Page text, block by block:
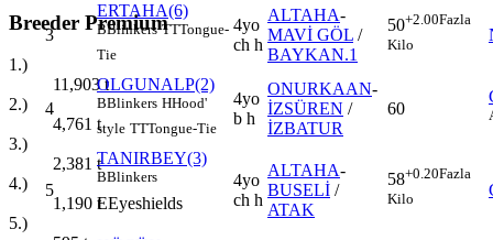
Breeder Premium
1.)
11,903t
2.)
4,761 t
3.)
2,381 t
4.)
1,190 t
5.)
3
ERTAHA(6)
BBlinkers TTTongue-
Tie
4yo
ch h
ALTAHA-
MAVİ GÖL /
BAYKAN.1
50+2.00Fazla
Kilo
4
OLGUNALP(2)
BBlinkers HHood'
style TTTongue-Tie
4yo
b h
ONURKAAN-
İZSÜREN /
İZBATUR
60
5
TANIRBEY(3)
BBlinkers
EEyeshields
4yo
ch h
ALTAHA-
BUSELİ /
ATAK
58+0.20Fazla
Kilo